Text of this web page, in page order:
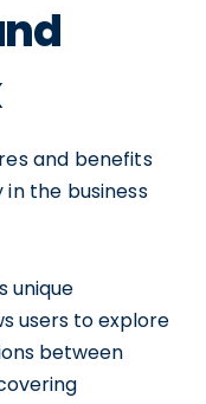
and benefits
the business
unique
users to explore
between